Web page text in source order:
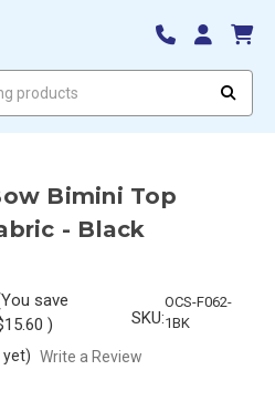
Bimini Top
- Black
save
) SKU:
OCS-F062-
1BK
yet) Write a Review